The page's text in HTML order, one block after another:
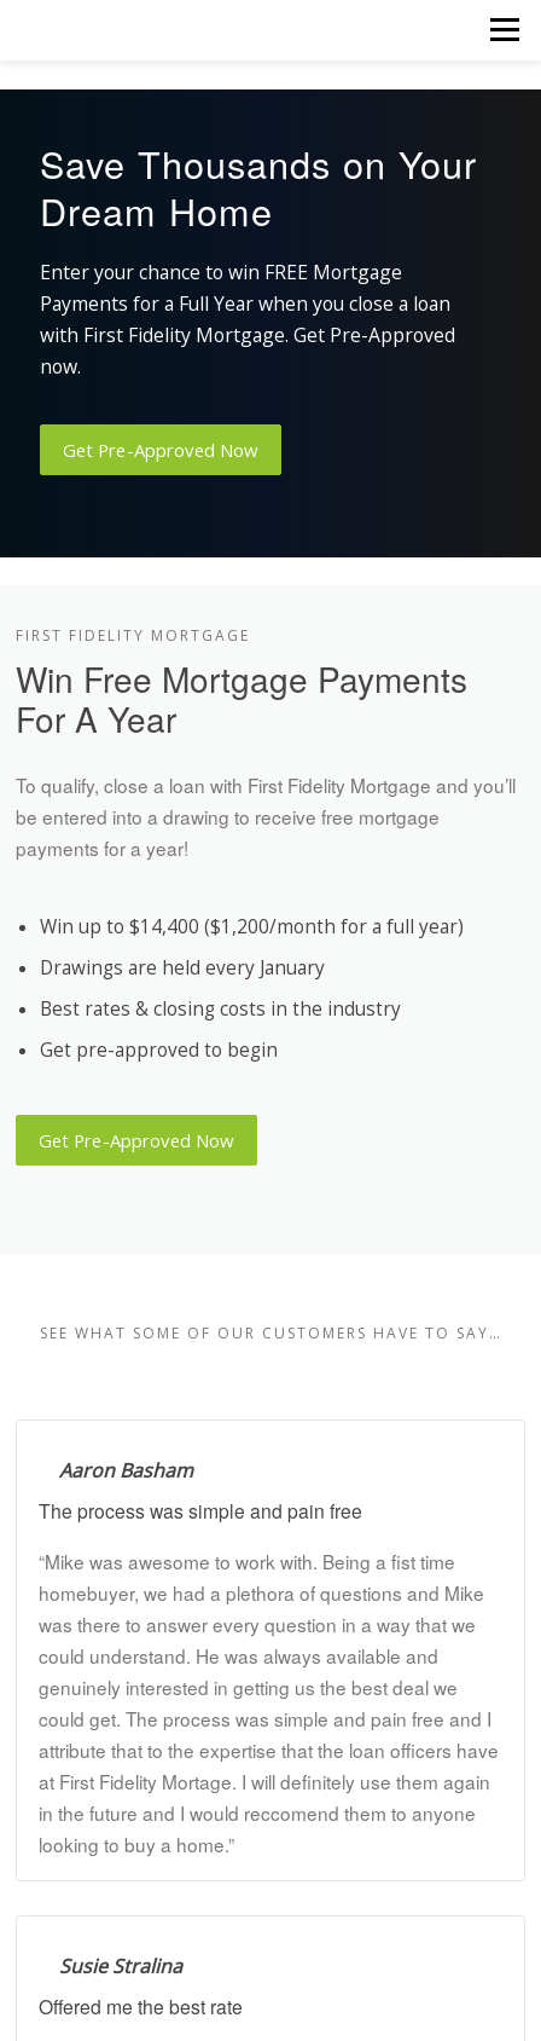
Menu
Save Thousands on Your
Dream Home
Enter your chance to win FREE Mortgage
Payments for a Full Year when you close a loan
with First Fidelity Mortgage. Get Pre-Approved
now.
Get Pre-Approved Now
FIRST FIDELITY MORTGAGE
Win Free Mortgage Payments
For A Year
To qualify, close a loan with First Fidelity Mortgage and you’ll
be entered into a drawing to receive free mortgage
payments for a year!
Win up to $14,400 ($1,200/month for a full year)
Drawings are held every January
Best rates & closing costs in the industry
Get pre-approved to begin
Get Pre-Approved Now
SEE WHAT SOME OF OUR CUSTOMERS HAVE TO SAY…
Aaron Basham
The process was simple and pain free
“Mike was awesome to work with. Being a fist time
homebuyer, we had a plethora of questions and Mike
was there to answer every question in a way that we
could understand. He was always available and
genuinely interested in getting us the best deal we
could get. The process was simple and pain free and I
attribute that to the expertise that the loan officers have
at First Fidelity Mortage. I will definitely use them again
in the future and I would reccomend them to anyone
looking to buy a home.”
Susie Stralina
Offered me the best rate